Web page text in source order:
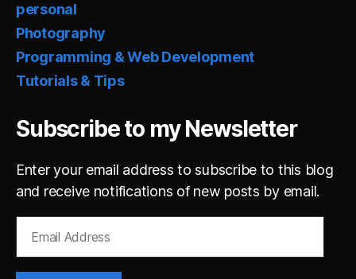
personal
Photography
Programming & Web Development
Tutorials & Tips
Subscribe to my Newsletter
Enter your email address to subscribe to this blog
and receive notifications of new posts by email.
Address